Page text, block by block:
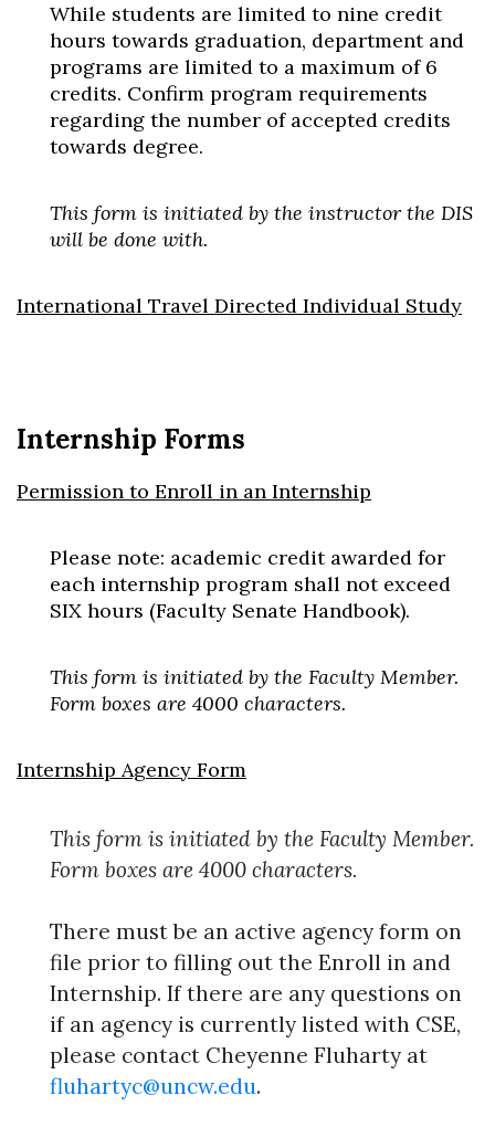
Skip to header
Skip to Content
Skip to Footer
While students are limited to nine credit
hours towards graduation, department and
programs are limited to a maximum of 6
credits. Confirm program requirements
regarding the number of accepted credits
towards degree.
This form is initiated by the instructor the DIS
will be done with.
International Travel Directed Individual Study
Internship Forms
Permission to Enroll in an Internship
Please note: academic credit awarded for
each internship program shall not exceed
SIX hours (Faculty Senate Handbook).
This form is initiated by the Faculty Member.
Form boxes are 4000 characters.
Internship Agency Form
This form is initiated by the Faculty Member.
Form boxes are 4000 characters.
There must be an active agency form on
file prior to filling out the Enroll in and
Internship. If there are any questions on
if an agency is currently listed with CSE,
please contact Cheyenne Fluharty at
fluhartyc@uncw.edu.